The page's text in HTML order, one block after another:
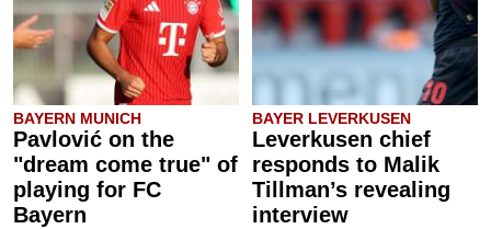
BAYERN MUNICH
Pavlović on the
"dream come true" of
playing for FC
Bayern
BAYER LEVERKUSEN
Leverkusen chief
responds to Malik
Tillman’s revealing
interview